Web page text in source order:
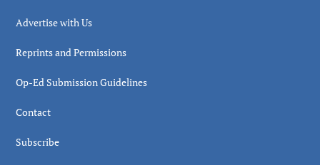
Advertise with Us
Reprints and Permissions
Op-Ed Submission Guidelines
Contact
Subscribe